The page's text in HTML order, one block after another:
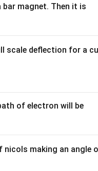
by mirrors or lenses.
magnet. Then it is
scale deflection for a
of electron will be
nicols making an angle